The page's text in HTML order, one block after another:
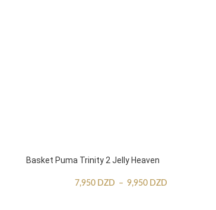
Basket Puma Trinity 2 Jelly Heaven
7,950 DZD – 9,950 DZD